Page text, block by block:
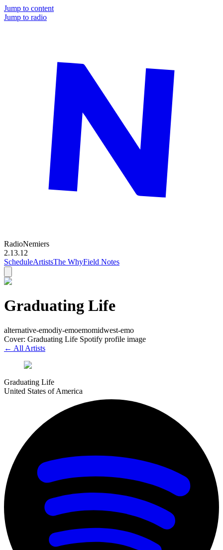
Jump to content
Jump to radio
RadioNemiers
2.13.12
ScheduleArtistsThe WhyField Notes
Graduating Life
alternative-emodiy-emoemomidwest-emo
Cover: Graduating Life Spotify profile image
← All Artists
Graduating Life
United States of America